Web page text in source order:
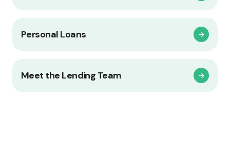
Personal Loans
Meet the Lending Team